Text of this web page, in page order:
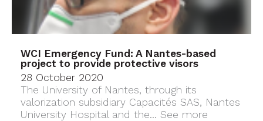
WCI Emergency Fund: A Nantes-based
project to provide protective visors
28 October 2020
The University of Nantes, through its
valorization subsidiary Capacités SAS, Nantes
University Hospital and the... See more